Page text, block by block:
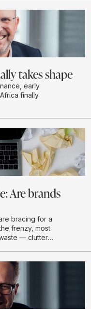
takes shape
early
finally
Are brands
bracing for a
frenzy, most
— clutter